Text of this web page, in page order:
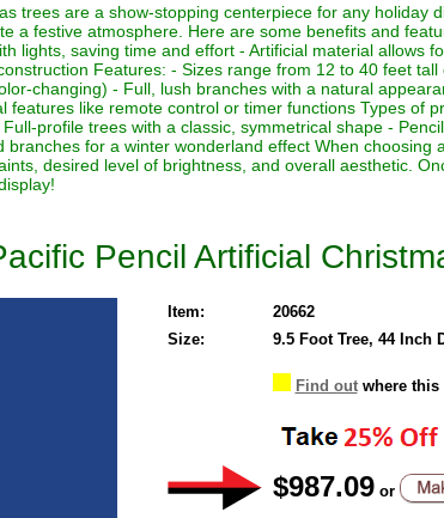
trees are a show-stopping centerpiece for any holiday
a festive atmosphere. Here are some benefits and
lights, saving time and effort - Artificial material allows
Features: - Sizes range from 12 to 40 feet
changing) - Full, lush branches with a natural
features like remote control or timer functions Types of
profile trees with a classic, symmetrical shape -
branches for a winter wonderland effect When choosing
desired level of brightness, and overall aesthetic.
Pencil Artificial
Item:
20662
Size:
9.5 Foot Tree, 44 Inch
Find outwhere this
$987.09 or